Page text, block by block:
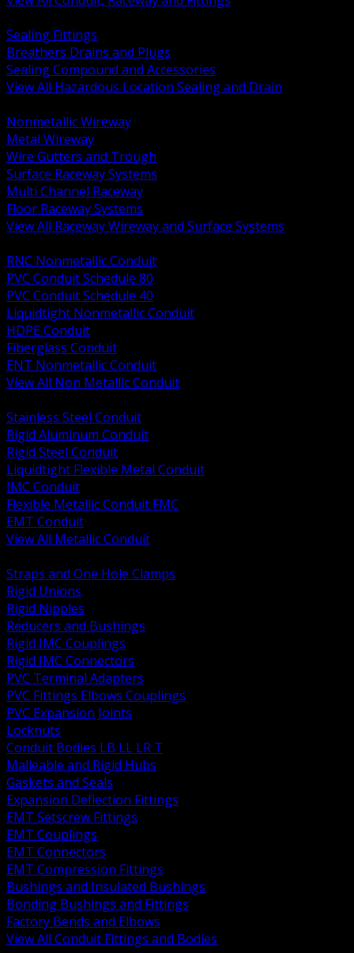
Sealing Fittings
Breathers Drains and Plugs
Sealing Compound and Accessories
View All Hazardous Location Sealing and Drain
Nonmetallic Wireway
Metal Wireway
Wire Gutters and Trough
Surface Raceway Systems
Multi Channel Raceway
Floor Raceway Systems
View All Raceway Wireway and Surface Systems
RNC Nonmetallic Conduit
PVC Conduit Schedule 80
PVC Conduit Schedule 40
Liquidtight Nonmetallic Conduit
HDPE Conduit
Fiberglass Conduit
ENT Nonmetallic Conduit
View All Non Metallic Conduit
Stainless Steel Conduit
Rigid Aluminum Conduit
Rigid Steel Conduit
Liquidtight Flexible Metal Conduit
IMC Conduit
Flexible Metallic Conduit FMC
EMT Conduit
View All Metallic Conduit
Straps and One Hole Clamps
Rigid Unions
Rigid Nipples
Reducers and Bushings
Rigid IMC Couplings
Rigid IMC Connectors
PVC Terminal Adapters
PVC Fittings Elbows Couplings
PVC Expansion Joints
Locknuts
Conduit Bodies LB LL LR T
Malleable and Rigid Hubs
Gaskets and Seals
Expansion Deflection Fittings
EMT Setscrew Fittings
EMT Couplings
EMT Connectors
EMT Compression Fittings
Bushings and Insulated Bushings
Bonding Bushings and Fittings
Factory Bends and Elbows
View All Conduit Fittings and Bodies